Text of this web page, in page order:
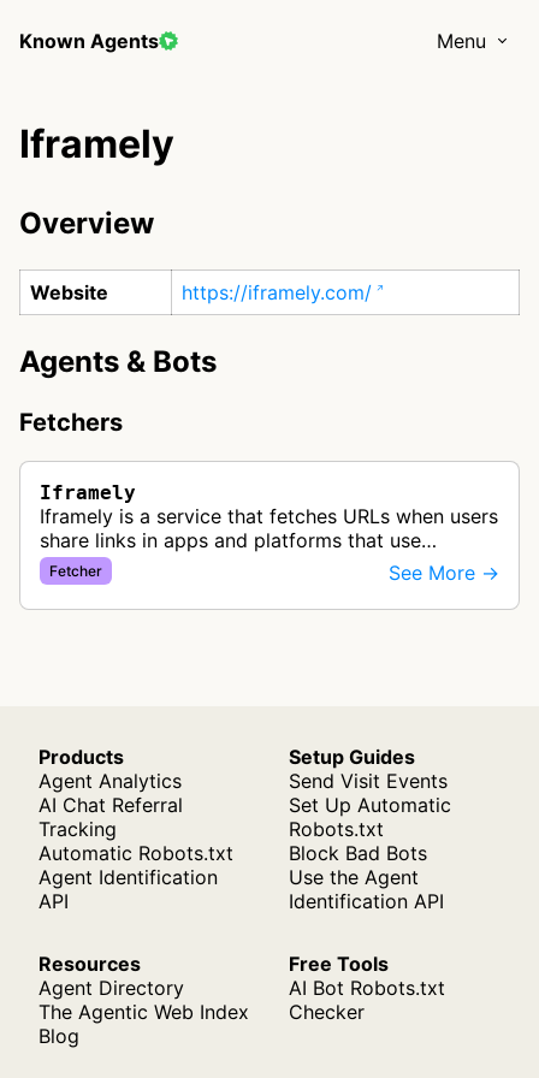
Known Agents Menu
Iframely
Overview
Website https://iframely.com/
Agents & Bots
Fetchers
Iframely
Iframely is a service that fetches URLs when users
share links in apps and platforms that use
Iframely as their backend. The bot extracts
metadata to create rich link pre…
Fetcher See More →
Products
Agent Analytics
AI Chat Referral
Tracking
Automatic Robots.txt
Agent Identification
API
Setup Guides
Send Visit Events
Set Up Automatic
Robots.txt
Block Bad Bots
Use the Agent
Identification API
Resources
Agent Directory
The Agentic Web Index
Blog
Free Tools
AI Bot Robots.txt
Checker